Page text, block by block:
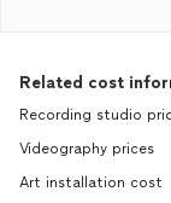
Related cost
Recording studio
Videography prices
Art installation cost